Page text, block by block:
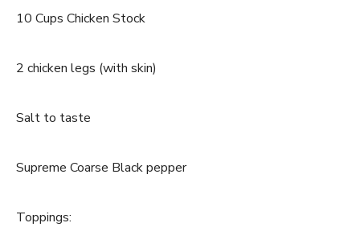
10 Cups Chicken Stock
2 chicken legs (with skin)
Salt to taste
Supreme Coarse Black pepper
Toppings: